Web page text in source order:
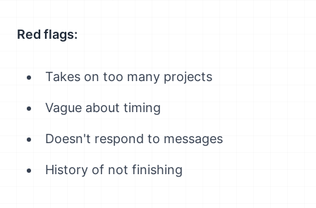
Red flags:
Takes on too many projects
Vague about timing
Doesn't respond to messages
History of not finishing